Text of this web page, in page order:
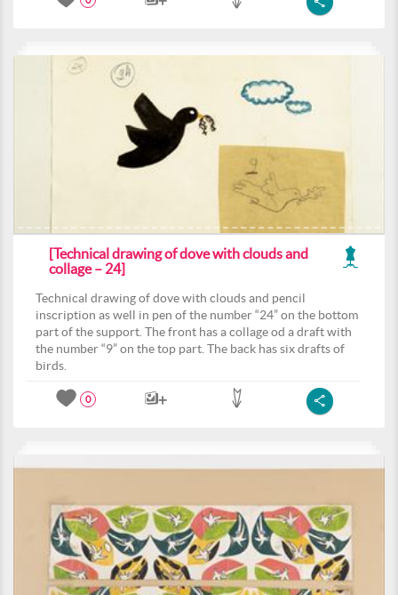
[Technical drawing of dove with clouds and
collage – 24]
Technical drawing of dove with clouds and pencil
inscription as well in pen of the number “24” on the bottom
part of the support. The front has a collage od a draft with
the number “9” on the top part. The back has six drafts of
birds.
0